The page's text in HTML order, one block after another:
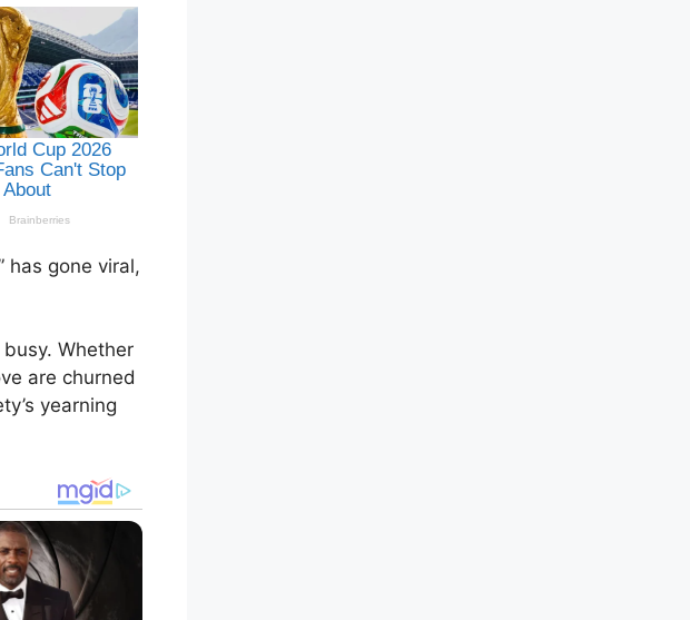
has gone viral,
Whether
are churned
yearning